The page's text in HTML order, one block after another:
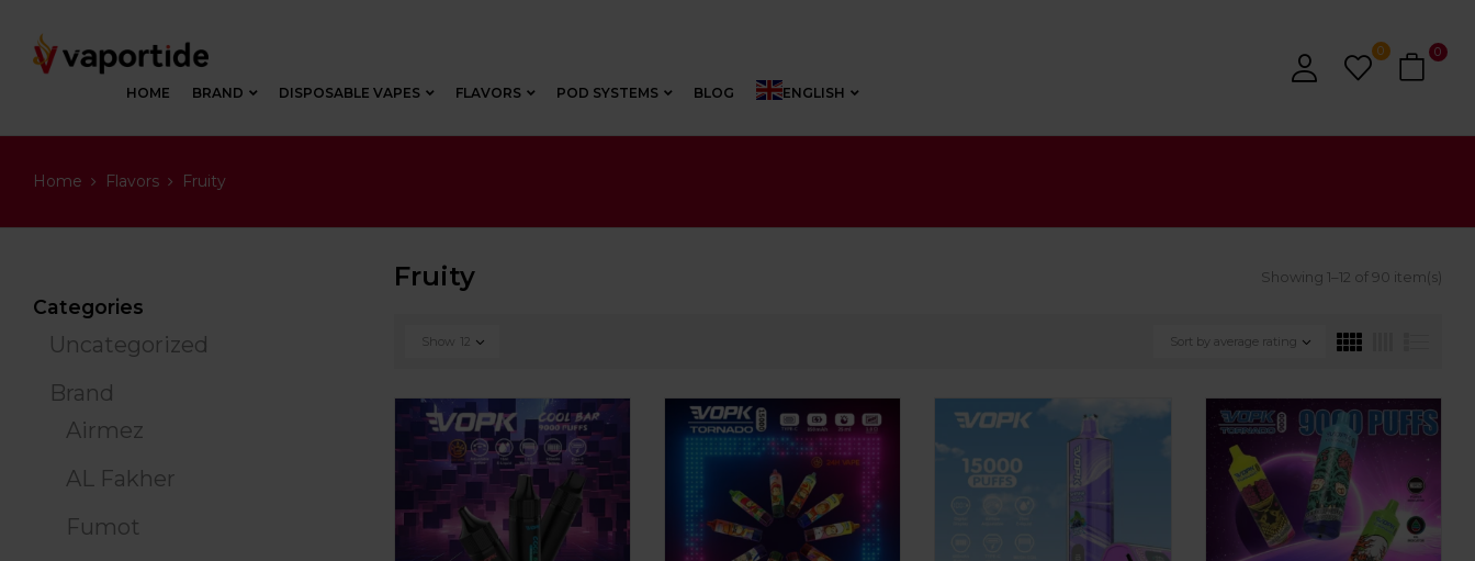
HOME BRAND DISPOSABLE VAPES FLAVORS POD SYSTEMS BLOG ENGLISH
0 0
Home Flavors Fruity
Categories
Uncategorized
Brand
Airmez
AL Fakher
Fumot
Fruity Showing 1–12 of 90 item(s)
Sort by average rating
Show 12